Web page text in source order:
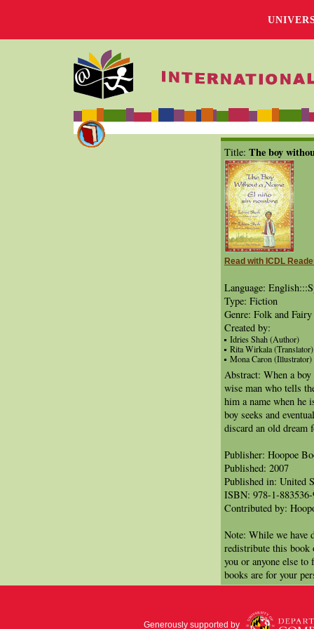
Title: The boy
Read with ICDL
Language:
Type: Fiction
Genre: Folk and Fairy
Created by:
Idries Shah (Author)
Rita Wirkala (Translator)
Mona Caron (Illustrator)
Abstract: When a
wise man who tells
him a name when he
boy seeks and
discard an old dream
Publisher: Hoopoe
Published: 2007
Published in: United
ISBN: 978-1-
Contributed by:
Note: While we have
redistribute this book
you or anyone else
books are for your
Generously supported by